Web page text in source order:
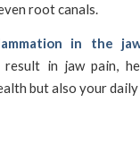
root canals.
in the
in jaw pain,
but also your